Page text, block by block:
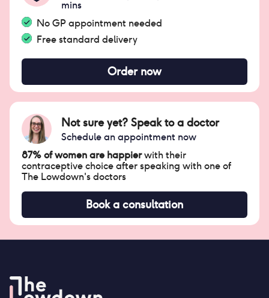
mins
No GP appointment needed
Free standard delivery
Order now
Not sure yet? Speak to a doctor
Schedule an appointment now
87% of women are happierwith their
contraceptive choice after speaking with one of
The Lowdown's doctors
Book a consultation